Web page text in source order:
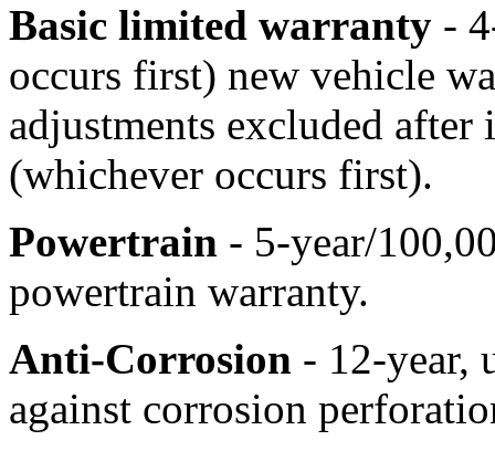
Basic limited warranty -
occurs first) new vehicle
adjustments excluded
(whichever occurs first).
Powertrain - 5-year/
powertrain warranty.
Anti-Corrosion - 12-year,
against corrosion